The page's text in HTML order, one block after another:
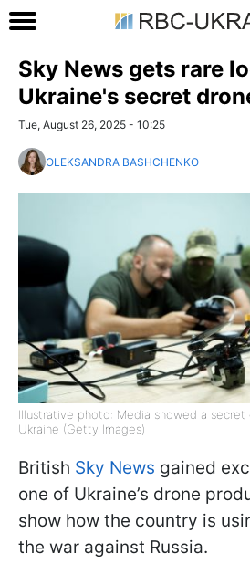
Sky News gets rare
Ukraine's secret
Tue, August 26, 2025 - 10:25
OLEKSANDRA BASHCHENKO
Illustrative photo: Media showed a
Ukraine (Getty Images)
British Sky News gained
one of Ukraine’s drone
show how the country is
the war against Russia.